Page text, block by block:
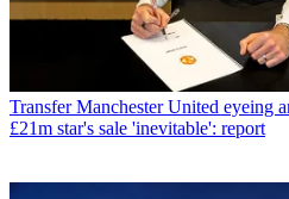
Transfer Manchester United eyeing
£21m star's sale 'inevitable': report